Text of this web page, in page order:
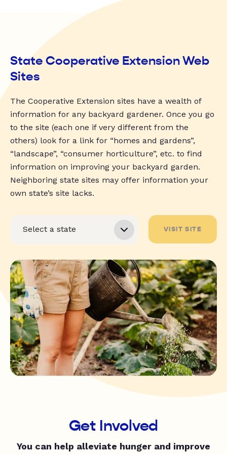
State Cooperative Extension Web
Sites
The Cooperative Extension sites have a wealth of
information for any backyard gardener. Once you go
to the site (each one if very different from the
others) look for a link for “homes and gardens”,
“landscape”, “consumer horticulture”, etc. to find
information on improving your backyard garden.
Neighboring state sites may offer information your
own state’s site lacks.
VISIT SITE
Get Involved
You can help alleviate hunger and improve